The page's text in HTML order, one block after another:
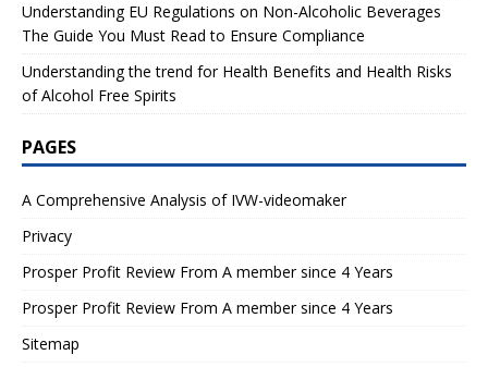
Understanding EU Regulations on Non-Alcoholic Beverages
The Guide You Must Read to Ensure Compliance
Understanding the trend for Health Benefits and Health Risks
of Alcohol Free Spirits
PAGES
A Comprehensive Analysis of IVW-videomaker
Privacy
Prosper Profit Review From A member since 4 Years
Prosper Profit Review From A member since 4 Years
Sitemap